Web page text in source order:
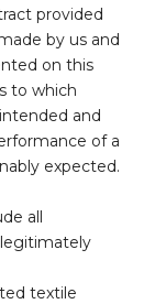
provided
by us and
on this
to which
and
of a
expected.
all
textile